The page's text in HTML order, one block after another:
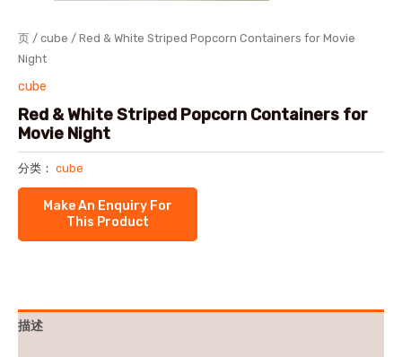
页 / cube / Red & White Striped Popcorn Containers for Movie
Night
cube
Red & White Striped Popcorn Containers for
Movie Night
分类： cube
描述